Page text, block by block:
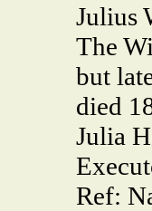
Julius
The
but
died
Julia
Ref: